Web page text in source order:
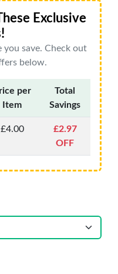
Exclusive
you save. Check out
below.
per
Item
Total
Savings
£4.00
£2.97
OFF